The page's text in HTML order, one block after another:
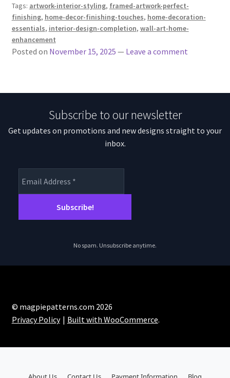
Tags: artwork-interior-styling, framed-artwork-perfect-
finishing, home-decor-finishing-touches, home-decoration-
essentials, interior-design-completion, wall-art-home-
enhancement
Posted on November 15, 2025 — Leave a comment
Subscribe to our newsletter
Get updates on promotions and new designs straight to your
inbox.
No spam. Unsubscribe anytime.
© magpiepatterns.com 2026
Privacy Policy
Built with WooCommerce.